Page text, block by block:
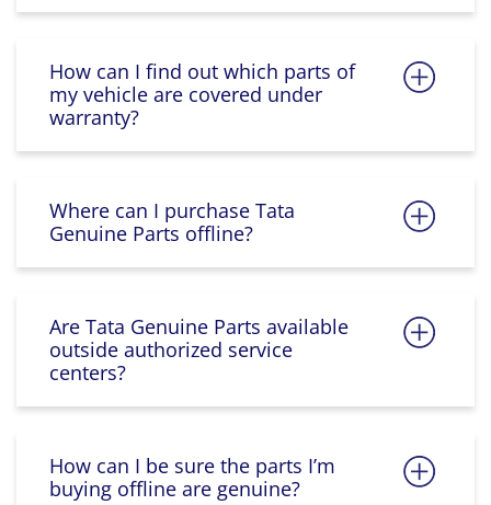
How can I find out which parts of
my vehicle are covered under
warranty?
Where can I purchase Tata
Genuine Parts offline?
Are Tata Genuine Parts available
outside authorized service
centers?
How can I be sure the parts I’m
buying offline are genuine?